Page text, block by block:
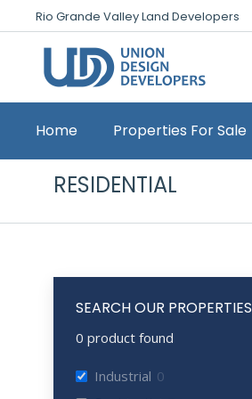
Rio Grande Valley Land Developers
Home Properties For Sale
RESIDENTIAL
SEARCH OUR PROPERTIES
0 product found
Industrial 0